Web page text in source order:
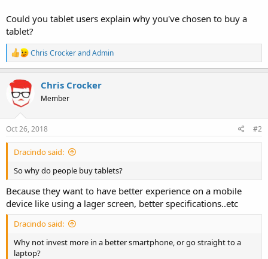
Could you tablet users explain why you've chosen to buy a
tablet?
R
e
a
c
t
n
s
Chris CrockerandAdmin
Chris Crocker
Member
Oct 26, 2018 #2
Dracindo said:
So why do people buy tablets?
Because they want to have better experience on a mobile
device like using a lager screen, better specifications..etc
Dracindo said:
Why not invest more in a better smartphone, or go straight to a
laptop?